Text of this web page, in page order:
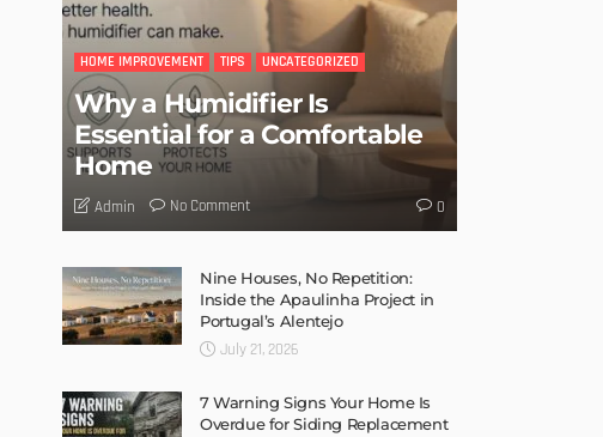
HOME IMPROVEMENT TIPS UNCATEGORIZED
Why a Humidifier Is
Essential for a Comfortable
Home
Admin No Comment 0
Nine Houses, No Repetition:
Inside the Apaulinha Project in
Portugal’s Alentejo
July 21, 2026
7 Warning Signs Your Home Is
Overdue for Siding Replacement